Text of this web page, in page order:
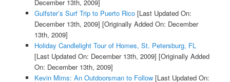
December 13th, 2009]
Gulfster’s Surf Trip to Puerto Rico[Last Updated On:
December 13th, 2009] [Originally Added On: December
13th, 2009]
Holiday Candlelight Tour of Homes, St. Petersburg, FL
[Last Updated On: December 13th, 2009] [Originally Added
On: December 13th, 2009]
Kevin Mims: An Outdoorsman to Follow[Last Updated On: